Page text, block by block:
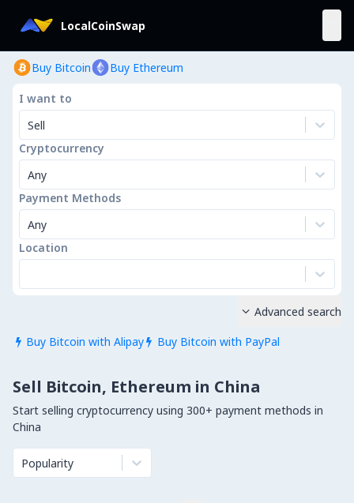
LocalCoinSwap
Buy Bitcoin Buy Ethereum
I want to
Sell
Cryptocurrency
Any
Payment Methods
Any
Location
 Buy Bitcoin with Alipay  Buy Bitcoin with PayPal
 Advanced search
Sell Bitcoin, Ethereum in China
Start selling cryptocurrency using 300+ payment methods in
China
Popularity